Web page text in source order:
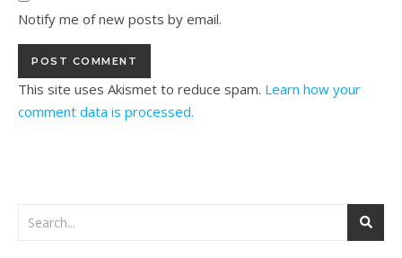
Notify me of new posts by email.
This site uses Akismet to reduce spam. Learn how your
comment data is processed.